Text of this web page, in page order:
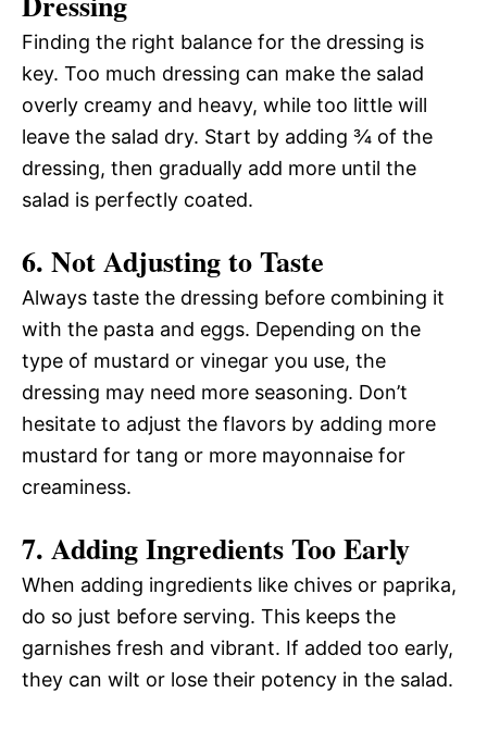
Finding the right balance for the dressing is
key. Too much dressing can make the salad
overly creamy and heavy, while too little will
leave the salad dry. Start by adding ¾ of the
dressing, then gradually add more until the
salad is perfectly coated.
6. Not Adjusting to Taste
Always taste the dressing before combining it
with the pasta and eggs. Depending on the
type of mustard or vinegar you use, the
dressing may need more seasoning. Don’t
hesitate to adjust the flavors by adding more
mustard for tang or more mayonnaise for
creaminess.
7. Adding Ingredients Too Early
When adding ingredients like chives or paprika,
do so just before serving. This keeps the
garnishes fresh and vibrant. If added too early,
they can wilt or lose their potency in the salad.